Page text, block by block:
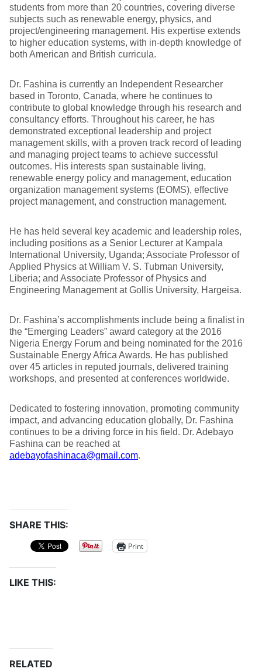
students from more than 20 countries, covering diverse
subjects such as renewable energy, physics, and
project/engineering management. His expertise extends
to higher education systems, with in-depth knowledge of
both American and British curricula.
Dr. Fashina is currently an Independent Researcher
based in Toronto, Canada, where he continues to
contribute to global knowledge through his research and
consultancy efforts. Throughout his career, he has
demonstrated exceptional leadership and project
management skills, with a proven track record of leading
and managing project teams to achieve successful
outcomes. His interests span sustainable living,
renewable energy policy and management, education
organization management systems (EOMS), effective
project management, and construction management.
He has held several key academic and leadership roles,
including positions as a Senior Lecturer at Kampala
International University, Uganda; Associate Professor of
Applied Physics at William V. S. Tubman University,
Liberia; and Associate Professor of Physics and
Engineering Management at Gollis University, Hargeisa.
Dr. Fashina’s accomplishments include being a finalist in
the “Emerging Leaders” award category at the 2016
Nigeria Energy Forum and being nominated for the 2016
Sustainable Energy Africa Awards. He has published
over 45 articles in reputed journals, delivered training
workshops, and presented at conferences worldwide.
Dedicated to fostering innovation, promoting community
impact, and advancing education globally, Dr. Fashina
continues to be a driving force in his field. Dr. Adebayo
Fashina can be reached at
adebayofashinaca@gmail.com.
SHARE THIS:
Print
LIKE THIS:
RELATED